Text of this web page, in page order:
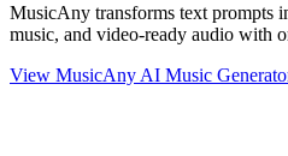
MusicAny transforms text prompts
music, and video-ready audio with
View MusicAny AI Music